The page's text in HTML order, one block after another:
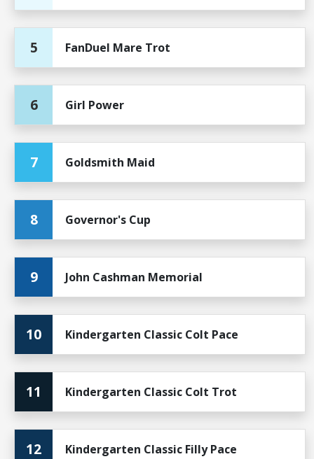
5 FanDuel Mare Trot
6 Girl Power
7 Goldsmith Maid
8 Governor's Cup
9 John Cashman Memorial
10 Kindergarten Classic Colt Pace
11 Kindergarten Classic Colt Trot
12 Kindergarten Classic Filly Pace